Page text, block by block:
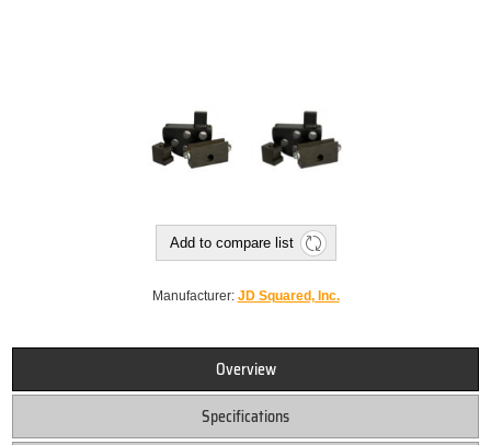
Add to compare list
Manufacturer: JD Squared, Inc.
Overview
Specifications